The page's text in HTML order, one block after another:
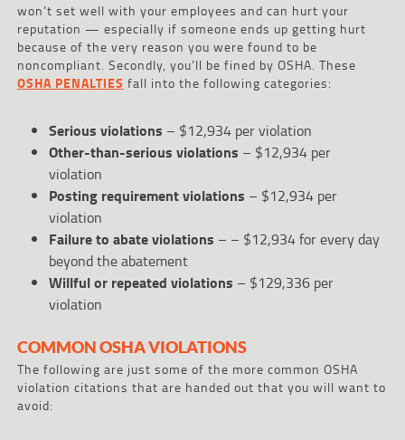
won’t set well with your employees and can hurt your
reputation — especially if someone ends up getting hurt
because of the very reason you were found to be
noncompliant. Secondly, you’ll be fined by OSHA. These
OSHA PENALTIES fall into the following categories:
Serious violations – $12,934 per violation
Other-than-serious violations – $12,934 per
violation
Posting requirement violations – $12,934 per
violation
Failure to abate violations – – $12,934 for every day
beyond the abatement
Willful or repeated violations – $129,336 per
violation
COMMON OSHA VIOLATIONS
The following are just some of the more common OSHA
violation citations that are handed out that you will want to
avoid: